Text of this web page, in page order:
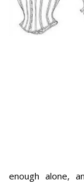
enough alone,